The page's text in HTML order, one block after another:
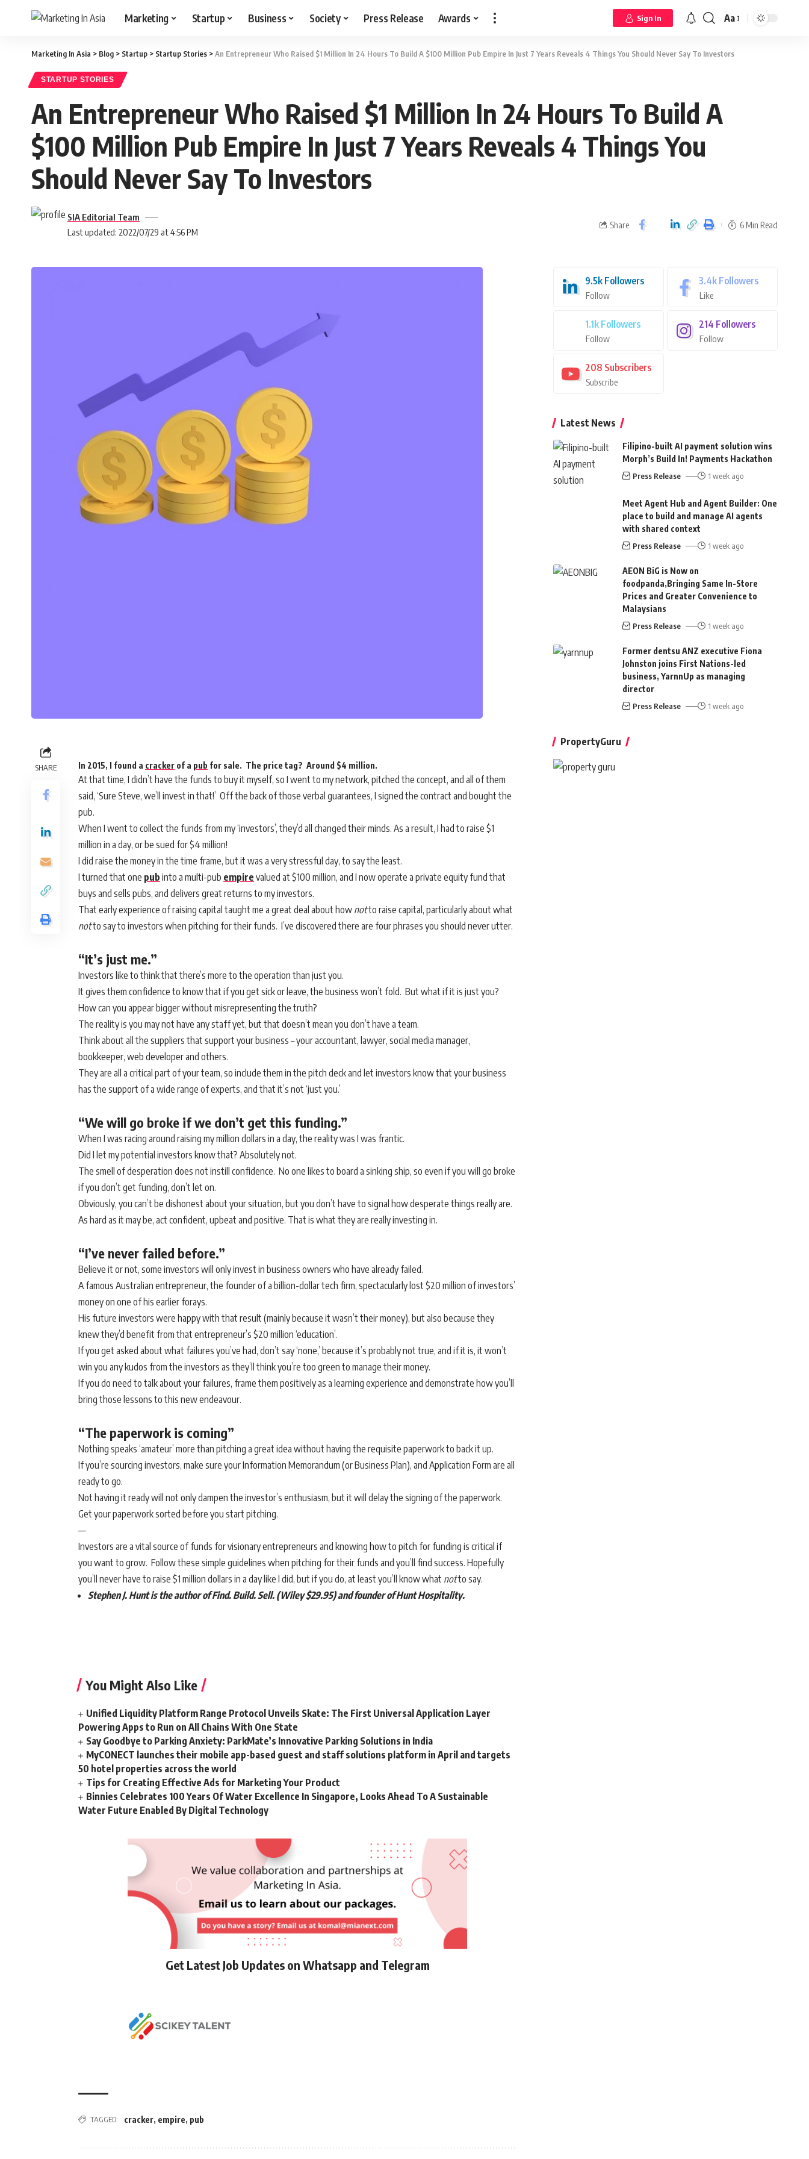
Marketing Startup Business Society Press Release Awards Sign In Aa
Marketing In Asia > Blog > Startup > Startup Stories >An Entrepreneur Who Raised $1 Million In 24 Hours To Build A $100 Million Pub Empire In Just 7 Years Reveals 4 Things You Should Never Say To Investors
STARTUP STORIES
An Entrepreneur Who Raised $1 Million In 24 Hours To Build A
$100 Million Pub Empire In Just 7 Years Reveals 4 Things You
Should Never Say To Investors
Last updated: 2022/07/29 at 4:56 PM
SIA Editorial Team
Share 6 Min Read
SHARE In 2015, I found a cracker of a pub for sale. The price tag? Around $4 million.
At that time, I didn’t have the funds to buy it myself, so I went to my network, pitched the concept, and all of them
said, ‘Sure Steve, we’ll invest in that!’ Off the back of those verbal guarantees, I signed the contract and bought the
pub.
When I went to collect the funds from my ‘investors’, they’d all changed their minds. As a result, I had to raise $1
million in a day, or be sued for $4 million!
I did raise the money in the time frame, but it was a very stressful day, to say the least.
I turned that one pub into a multi-pub empire valued at $100 million, and I now operate a private equity fund that
buys and sells pubs, and delivers great returns to my investors.
That early experience of raising capital taught me a great deal about how notto raise capital, particularly about what
notto say to investors when pitching for their funds. I’ve discovered there are four phrases you should never utter.
“It’s just me.”
Investors like to think that there’s more to the operation than just you.
It gives them confidence to know that if you get sick or leave, the business won’t fold. But what if it is just you?
How can you appear bigger without misrepresenting the truth?
The reality is you may not have any staff yet, but that doesn’t mean you don’t have a team.
Think about all the suppliers that support your business – your accountant, lawyer, social media manager,
bookkeeper, web developer and others.
They are all a critical part of your team, so include them in the pitch deck and let investors know that your business
has the support of a wide range of experts, and that it’s not ‘just you.’
“We will go broke if we don’t get this funding.”
When I was racing around raising my million dollars in a day, the reality was I was frantic.
Did I let my potential investors know that? Absolutely not.
The smell of desperation does not instill confidence. No one likes to board a sinking ship, so even if you will go broke
if you don’t get funding, don’t let on.
Obviously, you can’t be dishonest about your situation, but you don’t have to signal how desperate things really are.
As hard as it may be, act confident, upbeat and positive. That is what they are really investing in.
“I’ve never failed before.”
Believe it or not, some investors will only invest in business owners who have already failed.
A famous Australian entrepreneur, the founder of a billion-dollar tech firm, spectacularly lost $20 million of investors’
money on one of his earlier forays.
His future investors were happy with that result (mainly because it wasn’t their money), but also because they
knew they’d benefit from that entrepreneur’s $20 million ‘education’.
If you get asked about what failures you’ve had, don’t say ‘none,’ because it’s probably not true, and if it is, it won’t
win you any kudos from the investors as they’ll think you’re too green to manage their money.
If you do need to talk about your failures, frame them positively as a learning experience and demonstrate how you’ll
bring those lessons to this new endeavour.
“The paperwork is coming”
Nothing speaks ‘amateur’ more than pitching a great idea without having the requisite paperwork to back it up.
If you’re sourcing investors, make sure your Information Memorandum (or Business Plan), and Application Form are all
ready to go.
Not having it ready will not only dampen the investor’s enthusiasm, but it will delay the signing of the paperwork.
Get your paperwork sorted before you start pitching.
—
Investors are a vital source of funds for visionary entrepreneurs and knowing how to pitch for funding is critical if
you want to grow. Follow these simple guidelines when pitching for their funds and you’ll find success. Hopefully
you’ll never have to raise $1 million dollars in a day like I did, but if you do, at least you’ll know what notto say.
Stephen J. Hunt is the author ofFind. Build. Sell. (Wiley $29.95) andfounder of Hunt Hospitality.
You Might Also Like
Unified Liquidity Platform Range Protocol Unveils Skate: The First Universal Application Layer
Powering Apps to Run on All Chains With One State
Say Goodbye to Parking Anxiety: ParkMate’s Innovative Parking Solutions in India
MyCONECT launches their mobile app-based guest and staff solutions platform in April and targets
50 hotel properties across the world
Tips for Creating Effective Ads for Marketing Your Product
Binnies Celebrates 100 Years Of Water Excellence In Singapore, Looks Ahead To A Sustainable
Water Future Enabled By Digital Technology
Get Latest Job Updates on Whatsapp and Telegram
TAGGED: cracker, empire, pub
9.5k Followers
Follow
3.4k Followers
Like
1.1k Followers
Follow
214 Followers
Follow
208 Subscribers
Subscribe
Latest News
Filipino-built AI payment solution wins
Morph’s Build In! Payments Hackathon
Press Release 1 week ago
Meet Agent Hub and Agent Builder: One
place to build and manage AI agents
with shared context
Press Release 1 week ago
AEON BiG is Now on
foodpanda,Bringing Same In-Store
Prices and Greater Convenience to
Malaysians
Press Release 1 week ago
Former dentsu ANZ executive Fiona
Johnston joins First Nations-led
business, YarnnUp as managing
director
Press Release 1 week ago
PropertyGuru